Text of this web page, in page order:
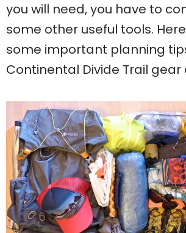
you will need, you have to
some other useful tools.
some important planning
Continental Divide Trail gear